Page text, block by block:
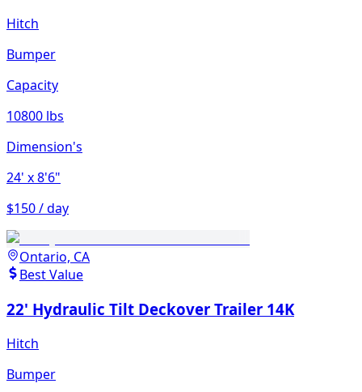
Hitch
Bumper
Capacity
10800 lbs
Dimension's
24' x 8'6"
$150 / day
Ontario, CA
Best Value
22' Hydraulic Tilt Deckover Trailer 14K
Hitch
Bumper